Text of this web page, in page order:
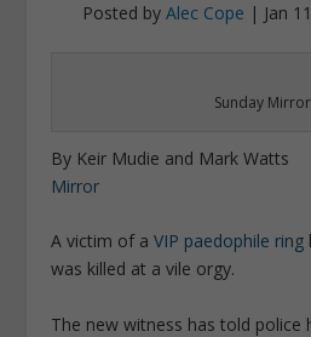
Posted by Alec Cope | Jan
Sunday Mirror
By Keir Mudie and Mark Watts
Mirror
A victim of aVIP paedophile ring
was killed at a vile orgy.
The new witness has told police